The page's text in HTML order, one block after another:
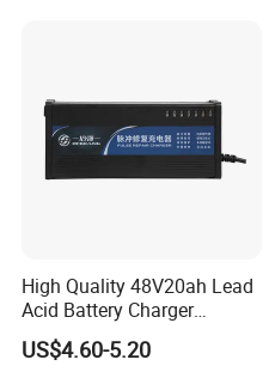
High Quality 48V20ah Lead
Acid Battery Charger
Intelligent Electric Vehicle
Ebike Charger
US$4.60-5.20